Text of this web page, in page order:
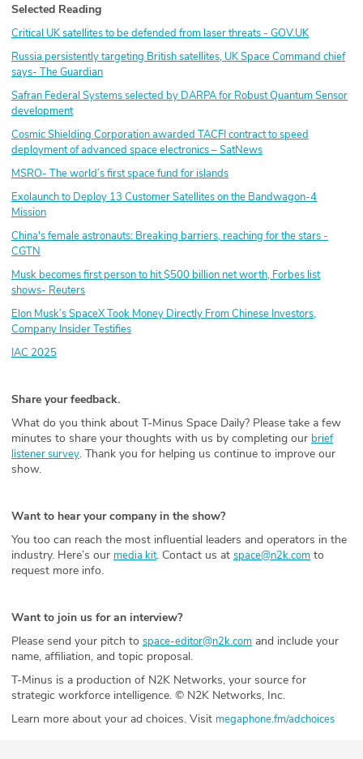
Partners
Selected Reading
Critical UK satellites to be defended from laser threats - GOV.UK
Russia persistently targeting British satellites, UK Space Command chief
says- The Guardian
Safran Federal Systems selected by DARPA for Robust Quantum Sensor
development
Cosmic Shielding Corporation awarded TACFI contract to speed
deployment of advanced space electronics – SatNews
MSRO- The world’s first space fund for islands
Exolaunch to Deploy 13 Customer Satellites on the Bandwagon-4
Mission
China's female astronauts: Breaking barriers, reaching for the stars -
CGTN
Musk becomes first person to hit $500 billion net worth, Forbes list
shows- Reuters
Elon Musk’s SpaceX Took Money Directly From Chinese Investors,
Company Insider Testifies
IAC 2025
Share your feedback.
What do you think about T-Minus Space Daily? Please take a few
minutes to share your thoughts with us by completing our brief
listener survey. Thank you for helping us continue to improve our
show.
Want to hear your company in the show?
You too can reach the most influential leaders and operators in the
industry. Here’s our media kit. Contact us at space@n2k.com to
request more info.
Want to join us for an interview?
Please send your pitch to space-editor@n2k.com and include your
name, affiliation, and topic proposal.
T-Minus is a production of N2K Networks, your source for
strategic workforce intelligence. © N2K Networks, Inc.
Learn more about your ad choices. Visit megaphone.fm/adchoices